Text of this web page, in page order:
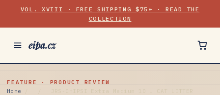
VOL. XVIII · FREE SHIPPING $75+ · READ THE
COLLECTION
eipa.cz
FEATURE · PRODUCT REVIEW
Home
JRS-CHIPSI Extra Medium 10 L CAT LITTER